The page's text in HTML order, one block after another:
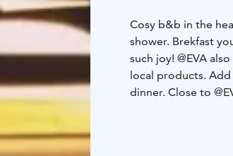
Cosy b&b in the
shower. Brekfast
such joy! @EVA
local products.
dinner. Close to
If you rather